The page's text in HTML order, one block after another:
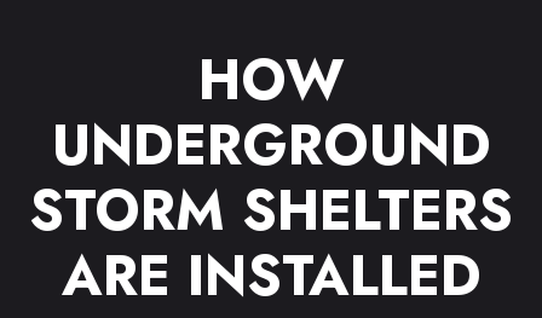
HOW
UNDERGROUND
STORM SHELTERS
ARE INSTALLED